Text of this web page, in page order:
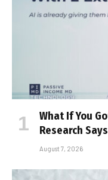
What If You
Research
August 7, 2026